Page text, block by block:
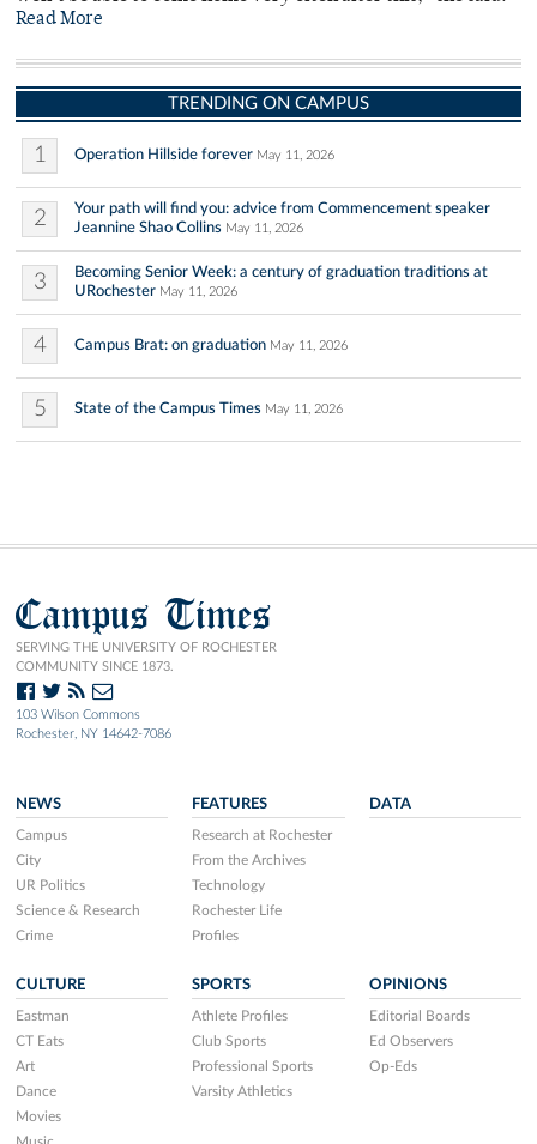
Read More
TRENDING ON CAMPUS
1 Operation Hillside forever May 11, 2026
2
Your path will find you: advice from Commencement speaker
Jeannine Shao Collins May 11, 2026
3
Becoming Senior Week: a century of graduation traditions at
URochester May 11, 2026
4 Campus Brat: on graduation May 11, 2026
5 State of the Campus Times May 11, 2026
Campus Times
SERVING THE UNIVERSITY OF ROCHESTER
COMMUNITY SINCE 1873.
103 Wilson Commons
Rochester, NY 14642-7086
NEWS
Campus
City
UR Politics
Science & Research
Crime
FEATURES
Research at Rochester
From the Archives
Technology
Rochester Life
Profiles
DATA
CULTURE
Eastman
CT Eats
Art
Dance
Movies
SPORTS
Athlete Profiles
Club Sports
Professional Sports
Varsity Athletics
OPINIONS
Editorial Boards
Ed Observers
Op-Eds